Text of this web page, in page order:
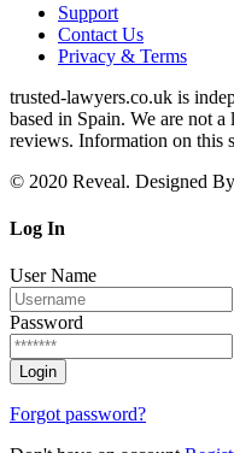
Support
Contact Us
Privacy & Terms
trusted‑lawyers.co.uk is
based in Spain. We are not
reviews. Information on this
© 2020 Reveal. Designed
Log In
User Name
Password
Forgot password?